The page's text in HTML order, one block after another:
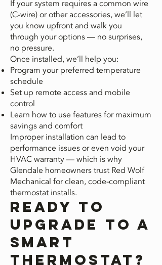
If your system requires a common wire
(C-wire) or other accessories, we’ll let
you know upfront and walk you
through your options — no surprises,
no pressure.
Once installed, we’ll help you:
Program your preferred temperature
schedule
Set up remote access and mobile
control
Learn how to use features for maximum
savings and comfort
Improper installation can lead to
performance issues or even void your
HVAC warranty — which is why
Glendale homeowners trust Red Wolf
Mechanical for clean, code-compliant
thermostat installs.
Ready to
Upgrade to a
Smart
Thermostat?